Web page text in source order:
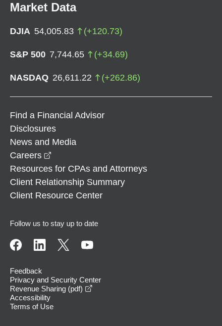
Market Data
DJIA 54,005.83 (+120.73)
S&P 500 7,744.65 (+34.69)
NASDAQ 26,611.22 (+262.86)
Find a Financial Advisor
Disclosures
News and Media
Careers
Resources for CPAs and Attorneys
Client Relationship Summary
Client Resource Center
Follow us to stay up to date
Feedback
Privacy and Security Center
Revenue Sharing (pdf)
Accessibility
Terms of Use